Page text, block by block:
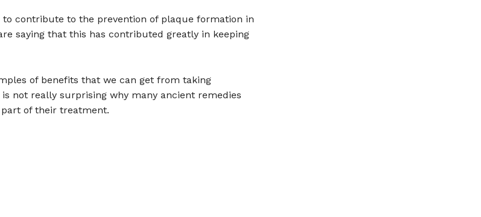
to contribute to the prevention of plaque formation in
saying that this has contributed greatly in keeping
of benefits that we can get from taking
not really surprising why many ancient remedies
of their treatment.